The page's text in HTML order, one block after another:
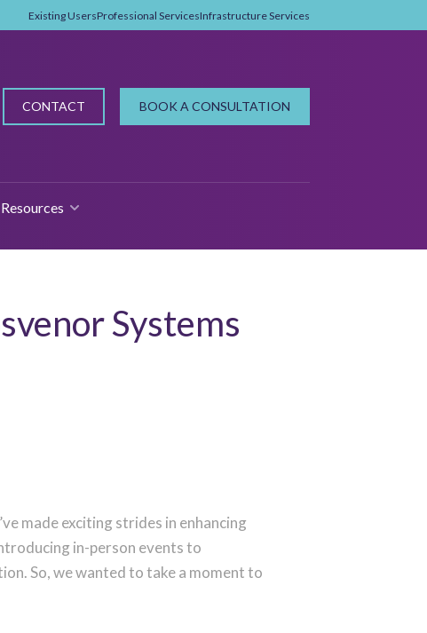
Existing UsersProfessional ServicesInfrastructure Services
CONTACT BOOK A CONSULTATION
SUBMENU FOR WHY PROPMAN?
Resources
Systems
made exciting strides in enhancing
in-person events to
So, we wanted to take a moment to